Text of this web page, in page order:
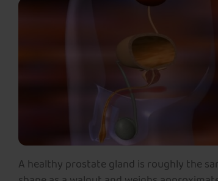
A healthy prostate gland is roughly the